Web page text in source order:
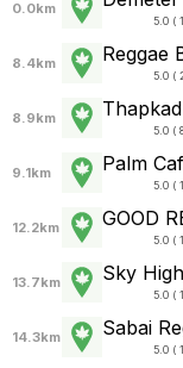
0.0km
5.0 (
8.4km Reggae
5.0 (
8.9km
5.0 (
9.1km Palm
5.0 (
12.2km GOOD
5.0 (
13.7km Sky
5.0 (
14.3km Sabai
5.0 (